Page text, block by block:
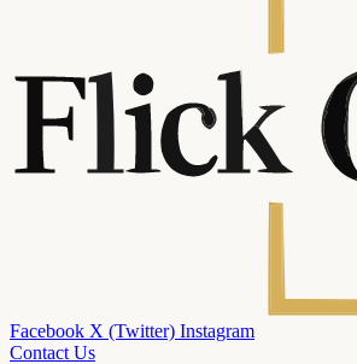
Facebook X (Twitter) Instagram
Contact Us